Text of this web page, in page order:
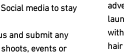
media to stay
and submit any
events or